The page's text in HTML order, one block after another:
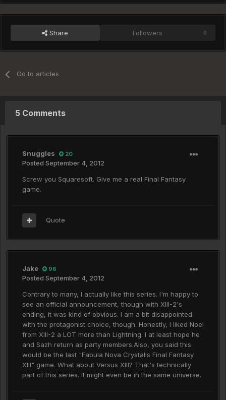
Share Followers 0
Go to articles
5 Comments
Snuggles 20
Posted September 4, 2012
Screw you Squaresoft. Give me a real Final Fantasy
game.
Quote
Jake 96
Posted September 4, 2012
Contrary to many, I actually like this series. I'm happy to
see an official announcement, though with XIII-2's
ending, it was kind of obvious. I am a bit disappointed
with the protagonist choice, though. Honestly, I liked Noel
from XIII-2 a LOT more than Lightning. I at least hope he
and Sazh return as party members.Also, you said this
would be the last "Fabula Nova Crystalis Final Fantasy
XIII" game. What about Versus XIII? That's technically
part of this series. It might even be in the same universe.